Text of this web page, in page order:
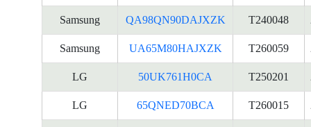
Samsung QA98QN90DAJXZK T240048
Samsung UA65M80HAJXZK T260059
LG 50UK761H0CA T250201
LG 65QNED70BCA T260015